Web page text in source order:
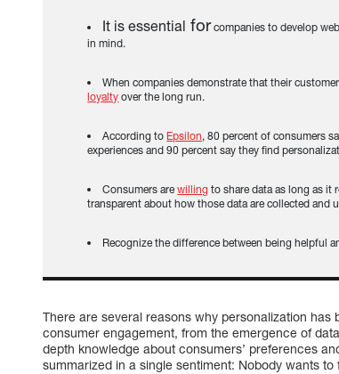
It is essential forcompanies to develop
in mind.
When companies demonstrate that their
loyalty over the long run.
According to Epsilon, 80 percent of consumers
experiences and 90 percent say they find
Consumers arewilling to share data as long as it
transparent about how those data are collected and
Recognize the difference between being helpful
There are several reasons why personalization
consumer engagement, from the emergence of
depth knowledge about consumers’ preferences
summarized in a single sentiment: Nobody wants to